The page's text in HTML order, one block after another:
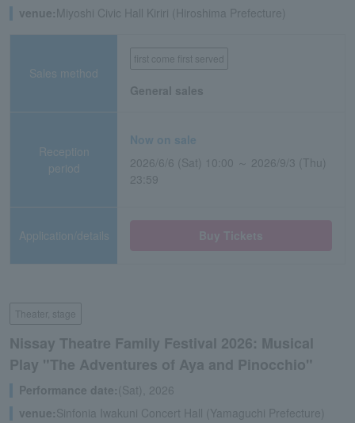
venue:Miyoshi Civic Hall Kiriri (Hiroshima Prefecture)
Sales method
first come first served
General sales
Reception
period
Now on sale
2026/6/6 (Sat) 10:00 ～ 2026/9/3 (Thu)
23:59
Application/details
Theater, stage
Nissay Theatre Family Festival 2026: Musical
Play "The Adventures of Aya and Pinocchio"
Performance date:(Sat), 2026
venue:Sinfonia Iwakuni Concert Hall (Yamaguchi Prefecture)